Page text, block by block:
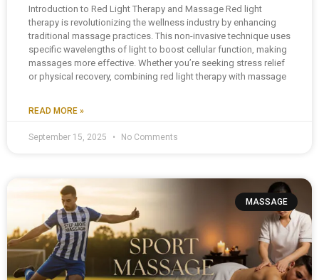
Introduction to Red Light Therapy and Massage Red light
therapy is revolutionizing the wellness industry by enhancing
traditional massage practices. This non-invasive technique uses
specific wavelengths of light to boost cellular function, making
massages more effective. Whether you’re seeking stress relief
or physical recovery, combining red light therapy with massage
READ MORE »
September 15, 2025 No Comments
MASSAGE